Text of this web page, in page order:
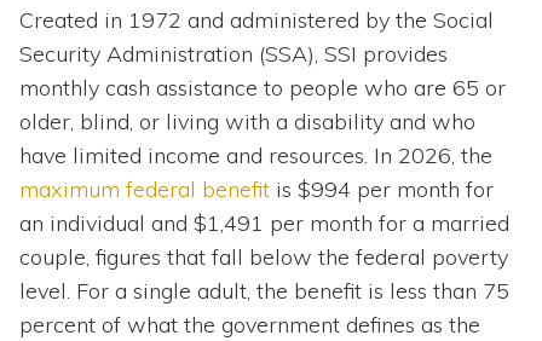
Created in 1972 and administered by the Social
Security Administration (SSA), SSI provides
monthly cash assistance to people who are 65 or
older, blind, or living with a disability and who
have limited income and resources. In 2026, the
maximum federal benefit is $994 per month for
an individual and $1,491 per month for a married
couple, figures that fall below the federal poverty
level. For a single adult, the benefit is less than 75
percent of what the government defines as the